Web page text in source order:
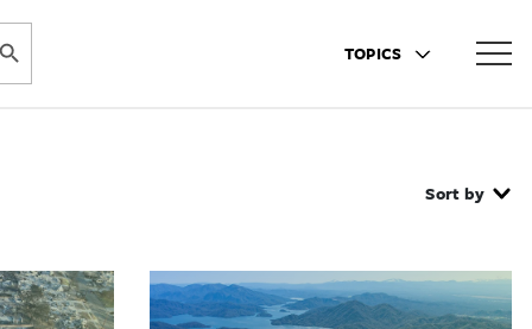
BUTTON
TOPICS
Sort by